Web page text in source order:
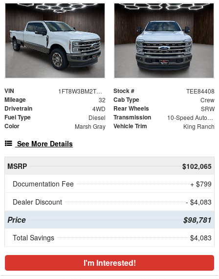
VIN 1FT8W3BM2TEE84408 Stock # TEE84408
Mileage 32 Cab Type Crew
Drivetrain 4WD Rear Wheels SRW
Fuel Type Diesel Transmission 10-Speed Automatic
Color Marsh Gray Vehicle Trim King Ranch
See More Details
MSRP
$102,065
Documentation Fee
+ $799
Dealer Discount
- $4,083
Price $98,781
Total Savings $4,083
I'm Interested!